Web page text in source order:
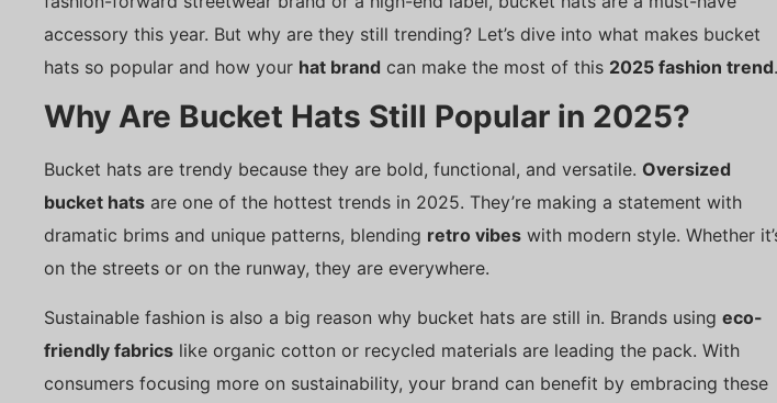
accessory this year. But why are they still trending? Let’s dive into what makes bucket
hats so popular and how your hat brand can make the most of this 2025 fashion trend.
Why Are Bucket Hats Still Popular in 2025?
Bucket hats are trendy because they are bold, functional, and versatile. Oversized
bucket hats are one of the hottest trends in 2025. They’re making a statement with
dramatic brims and unique patterns, blending retro vibes with modern style. Whether
on the streets or on the runway, they are everywhere.
Sustainable fashion is also a big reason why bucket hats are still in. Brands using eco-
friendly fabrics like organic cotton or recycled materials are leading the pack. With
consumers focusing more on sustainability, your brand can benefit by embracing these